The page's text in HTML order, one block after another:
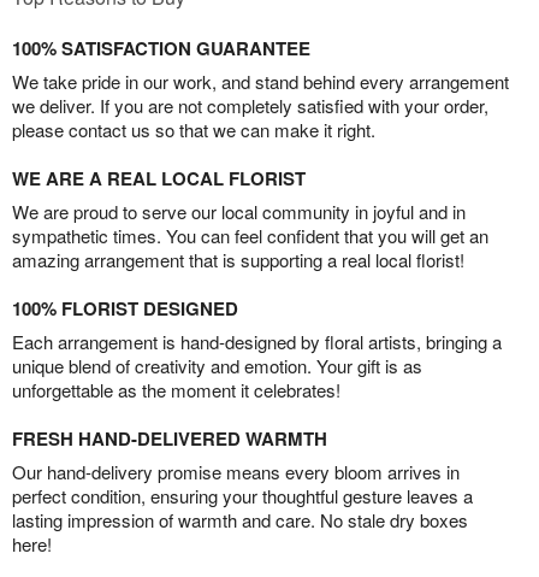
100% SATISFACTION GUARANTEE
We take pride in our work, and stand behind every arrangement
we deliver. If you are not completely satisfied with your order,
please contact us so that we can make it right.
WE ARE A REAL LOCAL FLORIST
We are proud to serve our local community in joyful and in
sympathetic times. You can feel confident that you will get an
amazing arrangement that is supporting a real local florist!
100% FLORIST DESIGNED
Each arrangement is hand-designed by floral artists, bringing a
unique blend of creativity and emotion. Your gift is as
unforgettable as the moment it celebrates!
FRESH HAND-DELIVERED WARMTH
Our hand-delivery promise means every bloom arrives in
perfect condition, ensuring your thoughtful gesture leaves a
lasting impression of warmth and care. No stale dry boxes
here!